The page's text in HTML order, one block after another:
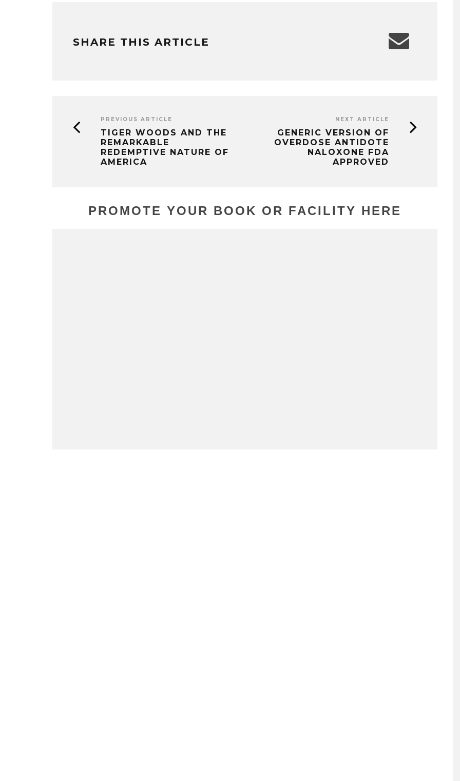
SHARE THIS ARTICLE
PREVIOUS ARTICLE
TIGER WOODS AND THE
REMARKABLE
REDEMPTIVE NATURE OF
AMERICA
NEXT ARTICLE
GENERIC VERSION OF
OVERDOSE ANTIDOTE
NALOXONE FDA
APPROVED
PROMOTE YOUR BOOK OR FACILITY HERE